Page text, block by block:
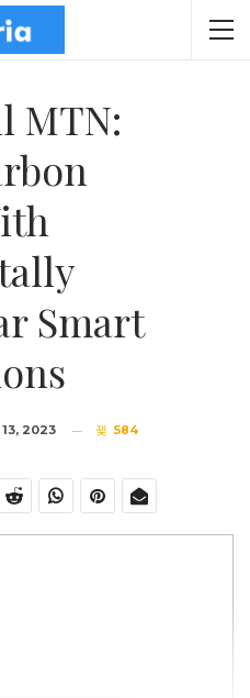
MTN:
Smart
2023 584